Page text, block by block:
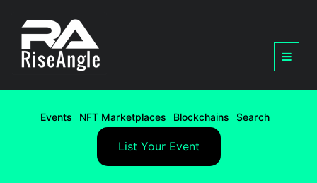
Events NFT Marketplaces Blockchains Search
List Your Event